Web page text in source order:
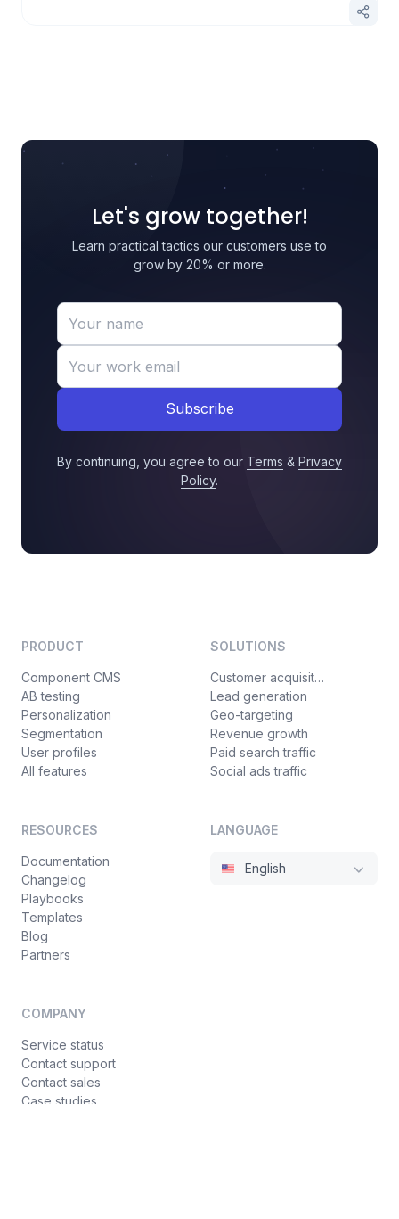
Let's grow together!
Learn practical tactics our customers use to
grow by 20% or more.
Subscribe
By continuing, you agree to our Terms & Privacy
Policy.
PRODUCT
Component CMS
AB testing
Personalization
Segmentation
User profiles
All features
SOLUTIONS
Customer acquisition
Lead generation
Geo-targeting
Revenue growth
Paid search traffic
Social ads traffic
RESOURCES
Documentation
Changelog
Playbooks
Templates
Blog
Partners
COMPANY
Service status
Contact support
Contact sales
Case studies
LANGUAGE
English